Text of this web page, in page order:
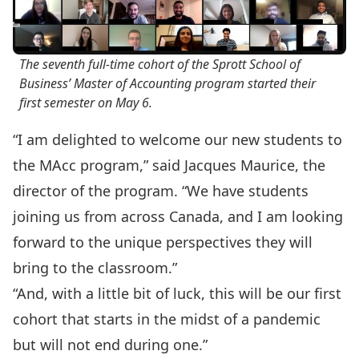
The seventh full-time cohort of the Sprott School of
Business’ Master of Accounting program started their
first semester on May 6.
“I am delighted to welcome our new students to
the MAcc program,” said Jacques Maurice, the
director of the program. “We have students
joining us from across Canada, and I am looking
forward to the unique perspectives they will
bring to the classroom.”
“And, with a little bit of luck, this will be our first
cohort that starts in the midst of a pandemic
but will not end during one.”